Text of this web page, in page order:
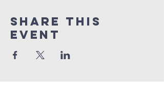
Share this
event